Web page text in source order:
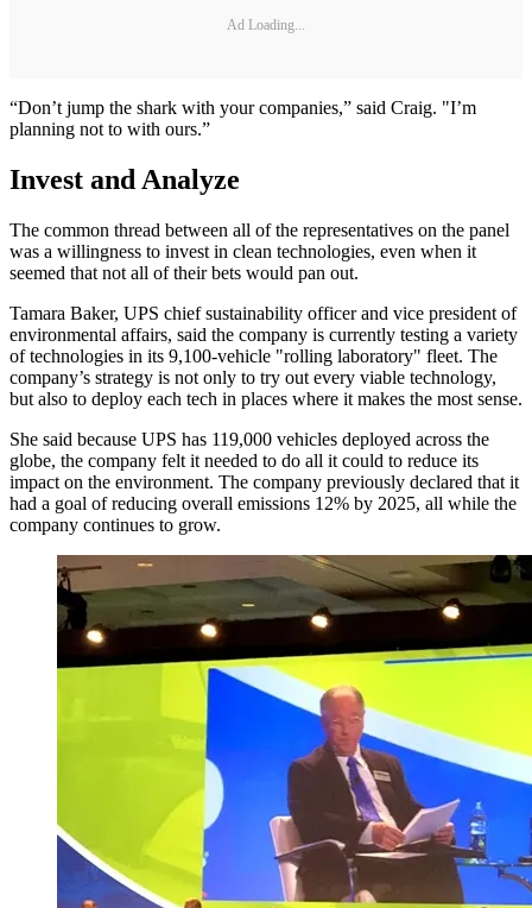
Ad Loading...
“Don’t jump the shark with your companies,” said Craig. "I’m
planning not to with ours.”
Invest and Analyze
The common thread between all of the representatives on the panel
was a willingness to invest in clean technologies, even when it
seemed that not all of their bets would pan out.
Tamara Baker, UPS chief sustainability officer and vice president of
environmental affairs, said the company is currently testing a variety
of technologies in its 9,100-vehicle "rolling laboratory" fleet. The
company’s strategy is not only to try out every viable technology,
but also to deploy each tech in places where it makes the most sense.
She said because UPS has 119,000 vehicles deployed across the
globe, the company felt it needed to do all it could to reduce its
impact on the environment. The company previously declared that it
had a goal of reducing overall emissions 12% by 2025, all while the
company continues to grow.